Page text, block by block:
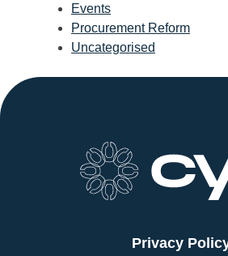
Events
Procurement Reform
Uncategorised
Privacy